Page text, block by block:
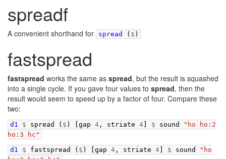
spreadf
A convenient shorthand for spread ( $ )
fastspread
fastspread works the same as spread, but the result is squashed
into a single cycle. If you gave four values to spread, then the
result would seem to speed up by a factor of four. Compare these
two:
d1 $ spread ( $ ) gap 4 , striate 4 $ sound
"ho ho:2
ho:3 hc"
d1
$ fastspread ( $ ) gap 4 , striate 4 $ sound
"ho